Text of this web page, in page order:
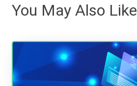
You May Also Like